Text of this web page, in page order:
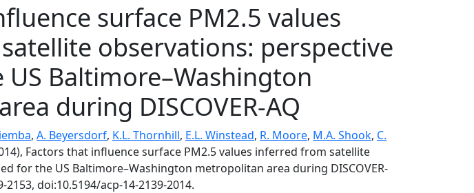
surface PM2.5 values
observations: perspective
Baltimore–Washington
during DISCOVER-AQ
, A. Beyersdorf, K.L. Thornhill, E.L. Winstead, R. Moore, M.A. Shook, C.
Factors that influence surface PM2.5 values inferred from satellite
for the US Baltimore–Washington metropolitan area during DISCOVER-
2153, doi:10.5194/acp-14-2139-2014.